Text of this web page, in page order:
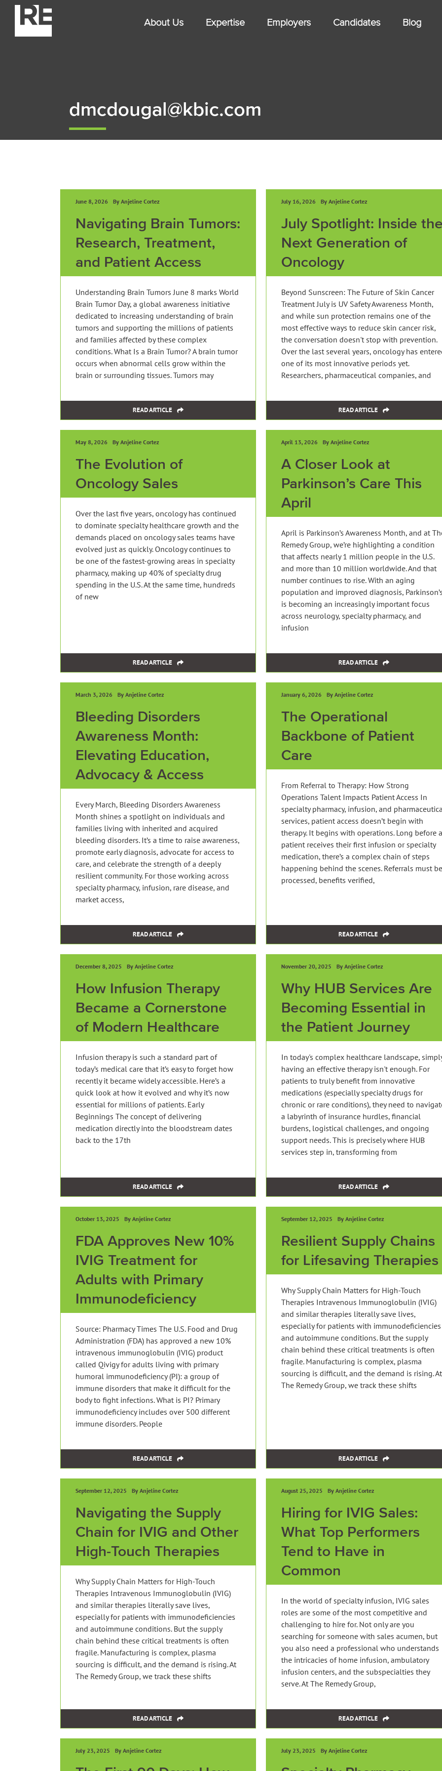
Skip
content
About Us Expertise Employers Candidates Blog
dmcdougal@kbic.com
June 8, 2026 By Anjeline Cortez
Navigating Brain Tumors:
Research, Treatment,
and Patient Access
Understanding Brain Tumors June 8 marks World
Brain Tumor Day, a global awareness initiative
dedicated to increasing understanding of brain
tumors and supporting the millions of patients
and families affected by these complex
conditions. What Is a Brain Tumor? A brain tumor
occurs when abnormal cells grow within the
brain or surrounding tissues. Tumors may
READ ARTICLE
July 16, 2026 By Anjeline Cortez
July Spotlight: Inside
Next Generation of
Oncology
Beyond Sunscreen: The Future of Skin Cancer
Treatment July is UV Safety Awareness Month,
and while sun protection remains one of the
most effective ways to reduce skin cancer risk,
the conversation doesn't stop with prevention.
Over the last several years, oncology has
one of its most innovative periods yet.
Researchers, pharmaceutical companies, and
READ ARTICLE
May 8, 2026 By Anjeline Cortez
The Evolution of
Oncology Sales
Over the last five years, oncology has continued
to dominate specialty healthcare growth and the
demands placed on oncology sales teams have
evolved just as quickly. Oncology continues to
be one of the fastest-growing areas in specialty
pharmacy, making up 40% of specialty drug
spending in the U.S. At the same time, hundreds
of new
READ ARTICLE
April 13, 2026 By Anjeline Cortez
A Closer Look at
Parkinson’s Care This
April
April is Parkinson’s Awareness Month, and at
Remedy Group, we’re highlighting a condition
that affects nearly 1 million people in the U.S.
and more than 10 million worldwide. And that
number continues to rise. With an aging
population and improved diagnosis,
is becoming an increasingly important focus
across neurology, specialty pharmacy, and
infusion
READ ARTICLE
March 3, 2026 By Anjeline Cortez
Bleeding Disorders
Awareness Month:
Elevating Education,
Advocacy & Access
Every March, Bleeding Disorders Awareness
Month shines a spotlight on individuals and
families living with inherited and acquired
bleeding disorders. It’s a time to raise awareness,
promote early diagnosis, advocate for access to
care, and celebrate the strength of a deeply
resilient community. For those working across
specialty pharmacy, infusion, rare disease, and
market access,
READ ARTICLE
January 6, 2026 By Anjeline Cortez
The Operational
Backbone of Patient
Care
From Referral to Therapy: How Strong
Operations Talent Impacts Patient Access In
specialty pharmacy, infusion, and
services, patient access doesn’t begin with
therapy. It begins with operations. Long before a
patient receives their first infusion or specialty
medication, there’s a complex chain of steps
happening behind the scenes. Referrals must be
processed, benefits verified,
READ ARTICLE
December 8, 2025 By Anjeline Cortez
How Infusion Therapy
Became a Cornerstone
of Modern Healthcare
Infusion therapy is such a standard part of
today’s medical care that it’s easy to forget how
recently it became widely accessible. Here’s a
quick look at how it evolved and why it’s now
essential for millions of patients. Early
Beginnings The concept of delivering
medication directly into the bloodstream dates
back to the 17th
READ ARTICLE
November 20, 2025 By Anjeline Cortez
Why HUB Services Are
Becoming Essential in
the Patient Journey
In today's complex healthcare landscape,
having an effective therapy isn't enough. For
patients to truly benefit from innovative
medications (especially specialty drugs for
chronic or rare conditions), they need to
a labyrinth of insurance hurdles, financial
burdens, logistical challenges, and ongoing
support needs. This is precisely where HUB
services step in, transforming from
READ ARTICLE
October 13, 2025 By Anjeline Cortez
FDA Approves New 10%
IVIG Treatment for
Adults with Primary
Immunodeficiency
Source: Pharmacy Times The U.S. Food and Drug
Administration (FDA) has approved a new 10%
intravenous immunoglobulin (IVIG) product
called Qivigy for adults living with primary
humoral immunodeficiency (PI): a group of
immune disorders that make it difficult for the
body to fight infections. What is PI? Primary
immunodeficiency includes over 500 different
immune disorders. People
READ ARTICLE
September 12, 2025 By Anjeline Cortez
Resilient Supply Chains
for Lifesaving Therapies
Why Supply Chain Matters for High-Touch
Therapies Intravenous Immunoglobulin (IVIG)
and similar therapies literally save lives,
especially for patients with immunodeficiencies
and autoimmune conditions. But the supply
chain behind these critical treatments is often
fragile. Manufacturing is complex, plasma
sourcing is difficult, and the demand is rising. At
The Remedy Group, we track these shifts
READ ARTICLE
September 12, 2025 By Anjeline Cortez
Navigating the Supply
Chain for IVIG and Other
High-Touch Therapies
Why Supply Chain Matters for High-Touch
Therapies Intravenous Immunoglobulin (IVIG)
and similar therapies literally save lives,
especially for patients with immunodeficiencies
and autoimmune conditions. But the supply
chain behind these critical treatments is often
fragile. Manufacturing is complex, plasma
sourcing is difficult, and the demand is rising. At
The Remedy Group, we track these shifts
READ ARTICLE
August 25, 2025 By Anjeline Cortez
Hiring for IVIG Sales:
What Top Performers
Tend to Have in
Common
In the world of specialty infusion, IVIG sales
roles are some of the most competitive and
challenging to hire for. Not only are you
searching for someone with sales acumen, but
you also need a professional who understands
the intricacies of home infusion, ambulatory
infusion centers, and the subspecialties they
serve. At The Remedy Group,
READ ARTICLE
July 23, 2025 By Anjeline Cortez July 23, 2025 By Anjeline Cortez